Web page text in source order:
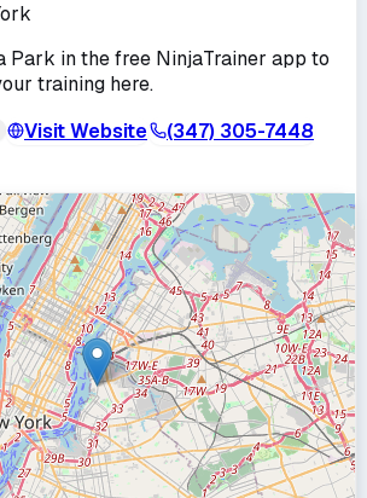
Park in the free NinjaTrainer app to
training here.
Visit Website (347) 305-7448